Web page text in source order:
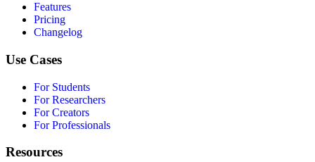
Features
Pricing
Changelog
Use Cases
For Students
For Researchers
For Creators
For Professionals
Resources